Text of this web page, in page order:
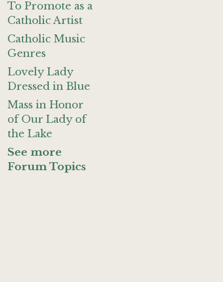
To Promote as a
Catholic Artist
Catholic Music
Genres
Lovely Lady
Dressed in Blue
Mass in Honor
of Our Lady of
the Lake
See more
Forum Topics